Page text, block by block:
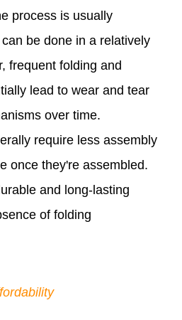
process is usually
be done in a relatively
frequent folding and
lead to wear and tear
over time.
require less assembly
once they're assembled.
and long-lasting
of folding